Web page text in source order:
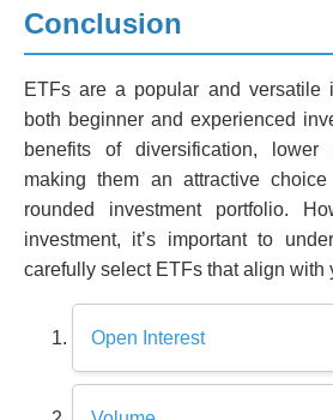
Conclusion
ETFs are a popular and versatile
both beginner and experienced
benefits of diversification, lower
making them an attractive
rounded investment portfolio.
investment, it’s important to
carefully select ETFs that align with
Open Interest